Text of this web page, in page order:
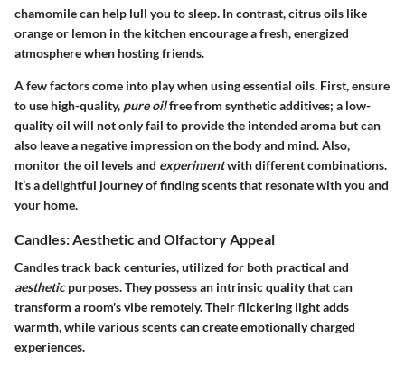
chamomile can help lull you to sleep. In contrast, citrus oils like
orange or lemon in the kitchen encourage a fresh, energized
atmosphere when hosting friends.
A few factors come into play when using essential oils. First, ensure
to use high-quality, pure oilfree from synthetic additives; a low-
quality oil will not only fail to provide the intended aroma but can
also leave a negative impression on the body and mind. Also,
monitor the oil levels and experimentwith different combinations.
It’s a delightful journey of finding scents that resonate with you and
your home.
Candles: Aesthetic and Olfactory Appeal
Candles track back centuries, utilized for both practical and
aestheticpurposes. They possess an intrinsic quality that can
transform a room's vibe remotely. Their flickering light adds
warmth, while various scents can create emotionally charged
experiences.